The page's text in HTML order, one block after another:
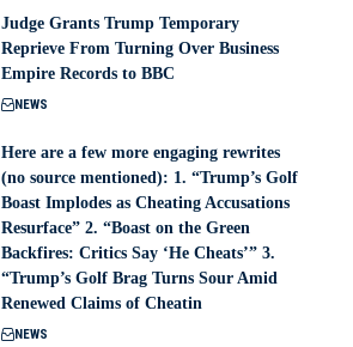
Judge Grants Trump Temporary
Reprieve From Turning Over Business
Empire Records to BBC
NEWS
Here are a few more engaging rewrites
(no source mentioned): 1. “Trump’s Golf
Boast Implodes as Cheating Accusations
Resurface” 2. “Boast on the Green
Backfires: Critics Say ‘He Cheats’” 3.
“Trump’s Golf Brag Turns Sour Amid
Renewed Claims of Cheatin
NEWS